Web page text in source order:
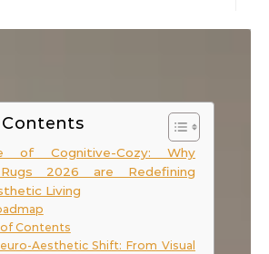
of Cognitive-Cozy: Why
2026 are Redefining
Living
Contents
Aesthetic Shift: From Visual